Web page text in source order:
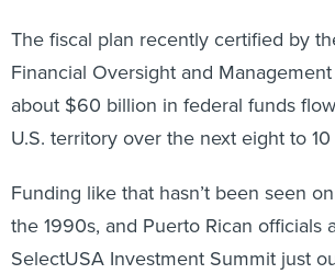
The fiscal plan recently certified by
Financial Oversight and
about $60 billion in federal funds
U.S. territory over the next eight to 10
Funding like that hasn’t been seen
the 1990s, and Puerto Rican officials
SelectUSA Investment Summit just